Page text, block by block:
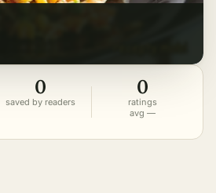
0
saved by readers
0
ratings
avg —